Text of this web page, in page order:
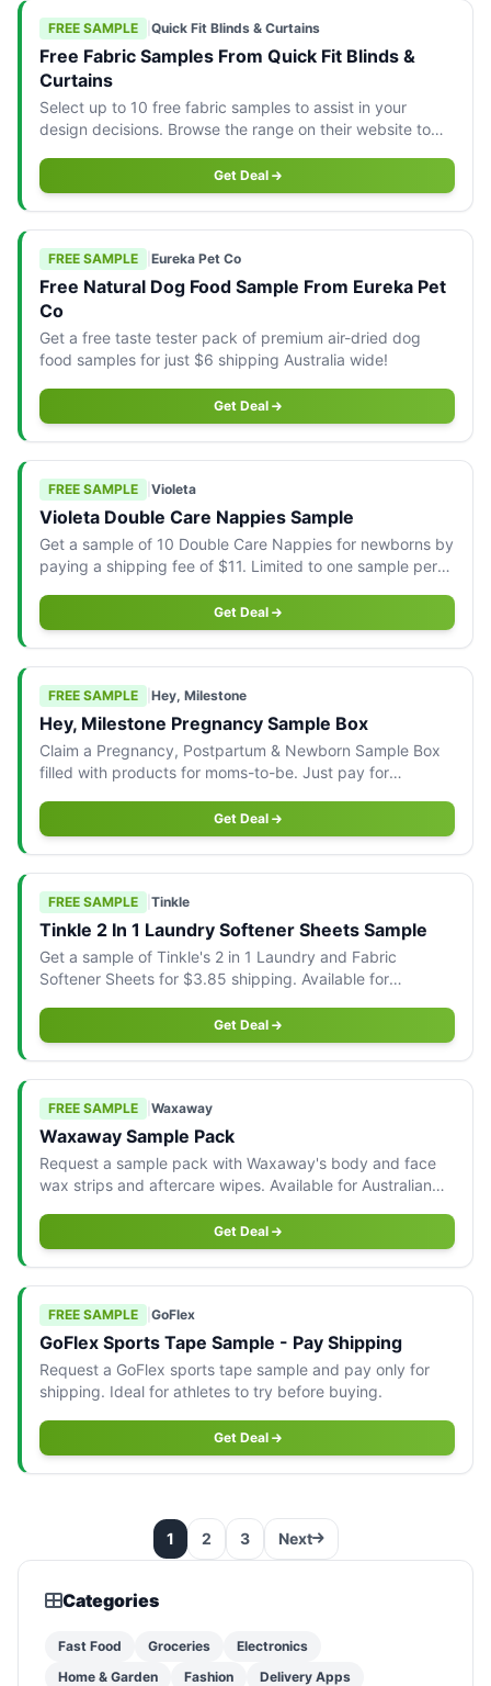
FREE SAMPLE Quick Fit Blinds & Curtains
Free Fabric Samples From Quick Fit Blinds &
Curtains
Select up to 10 free fabric samples to assist in your
design decisions. Browse the range on their website to
Get Deal
FREE SAMPLE Eureka Pet Co
Free Natural Dog Food Sample From Eureka Pet
Co
Get a free taste tester pack of premium air-dried dog
food samples for just $6 shipping Australia wide!
Get Deal
FREE SAMPLE Violeta
Violeta Double Care Nappies Sample
Get a sample of 10 Double Care Nappies for newborns by
paying a shipping fee of $11. Limited to one sample per
Get Deal
FREE SAMPLE Hey, Milestone
Hey, Milestone Pregnancy Sample Box
Claim a Pregnancy, Postpartum & Newborn Sample Box
filled with products for moms-to-be. Just pay for
Get Deal
FREE SAMPLE Tinkle
Tinkle 2 In 1 Laundry Softener Sheets Sample
Get a sample of Tinkle's 2 in 1 Laundry and Fabric
Softener Sheets for $3.85 shipping. Available for
Get Deal
FREE SAMPLE Waxaway
Waxaway Sample Pack
Request a sample pack with Waxaway's body and face
wax strips and aftercare wipes. Available for Australian
Get Deal
FREE SAMPLE GoFlex
GoFlex Sports Tape Sample - Pay Shipping
Request a GoFlex sports tape sample and pay only for
shipping. Ideal for athletes to try before buying.
Get Deal
1 2 3 Next
Categories
Fast Food Groceries
Electronics
Home & Garden
Fashion
Delivery Apps